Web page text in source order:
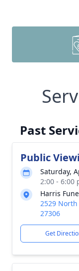
Past
Public
Saturday,
2:00 - 6:00
Harris
2529
27306
Get